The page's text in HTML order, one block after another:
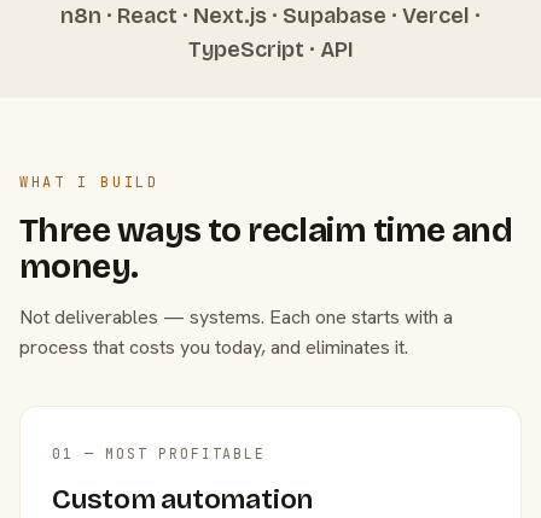
n8n · React · Next.js · Supabase · Vercel ·
TypeScript · API
WHAT I BUILD
Three ways to reclaim time and
money.
Not deliverables — systems. Each one starts with a
process that costs you today, and eliminates it.
01 — MOST PROFITABLE
Custom automation